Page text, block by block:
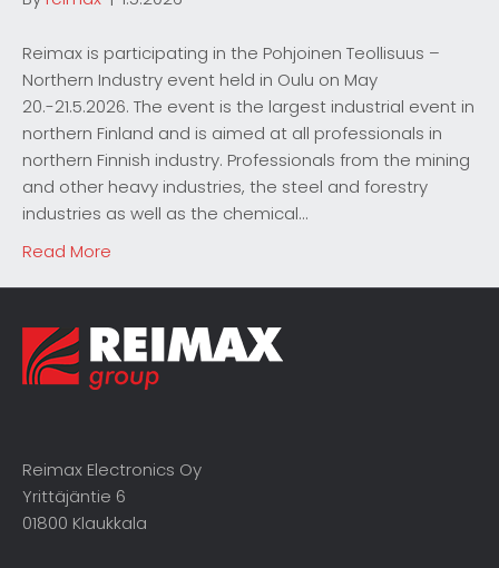
Reimax is participating in the Pohjoinen Teollisuus –
Northern Industry event held in Oulu on May
20.-21.5.2026. The event is the largest industrial event in
northern Finland and is aimed at all professionals in
northern Finnish industry. Professionals from the mining
and other heavy industries, the steel and forestry
industries as well as the chemical…
Read More
Reimax Electronics Oy
Yrittäjäntie 6
01800 Klaukkala